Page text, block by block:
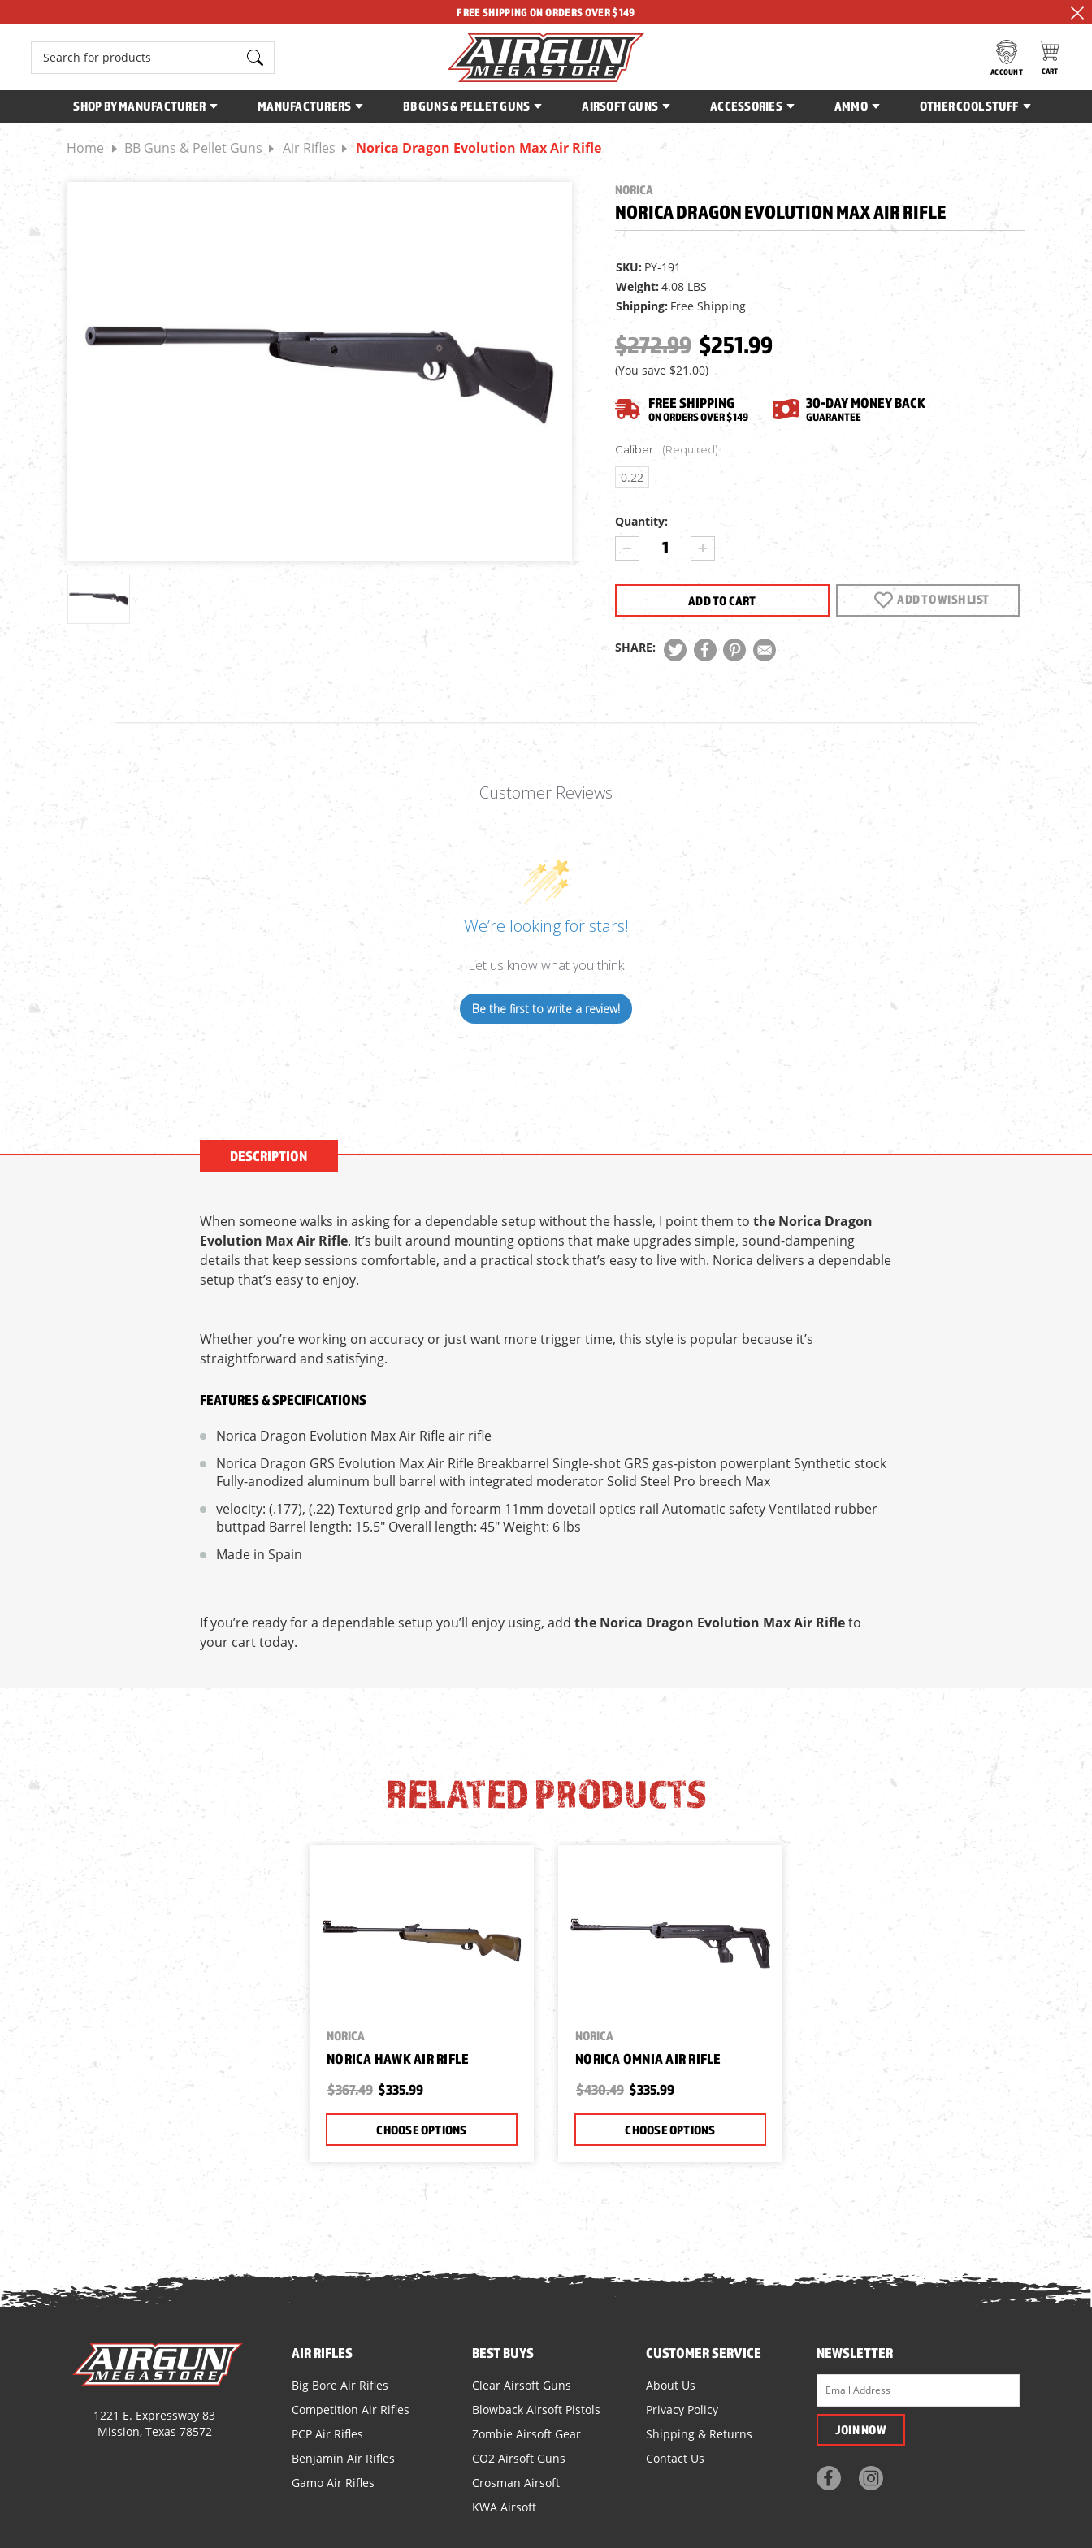
FREE SHIPPING ON ORDERS OVER $149
Search
ACCOUNT CART
SHOP BY MANUFACTURER MANUFACTURERS BB GUNS & PELLET GUNS AIRSOFT GUNS ACCESSORIES AMMO OTHER COOL STUFF
Home BB Guns & Pellet Guns Air Rifles Norica Dragon Evolution Max Air Rifle
NORICA
NORICA DRAGON EVOLUTION MAX AIR RIFLE
SKU: PY-191
Weight: 4.08 LBS
Shipping: Free Shipping
$272.99 $251.99
(You save $21.00)
FREE SHIPPING
ON ORDERS OVER $149
30-DAY MONEY BACK
GUARANTEE
Caliber: (Required)
0.22
Current
Stock:
Quantity:
DECREASE
QUANTITY
EVOLUTION
AIR
INCREASE
QUANTITY
DRAGON
EVOLUTION
MAX
AIR
RIFLE
ADD TO WISH LIST
SHARE:
Customer Reviews
We’re looking for stars!
Let us know what you think
Be the first to write a review!
DESCRIPTION
When someone walks in asking for a dependable setup without the hassle, I point them to the Norica Dragon
Evolution Max Air Rifle. It’s built around mounting options that make upgrades simple, sound-dampening
details that keep sessions comfortable, and a practical stock that’s easy to live with. Norica delivers a dependable
setup that’s easy to enjoy.
Whether you’re working on accuracy or just want more trigger time, this style is popular because it’s
straightforward and satisfying.
FEATURES & SPECIFICATIONS
Norica Dragon Evolution Max Air Rifle air rifle
Norica Dragon GRS Evolution Max Air Rifle Breakbarrel Single-shot GRS gas-piston powerplant Synthetic stock
Fully-anodized aluminum bull barrel with integrated moderator Solid Steel Pro breech Max
velocity: (.177), (.22) Textured grip and forearm 11mm dovetail optics rail Automatic safety Ventilated rubber
buttpad Barrel length: 15.5" Overall length: 45" Weight: 6 lbs
Made in Spain
If you’re ready for a dependable setup you’ll enjoy using, add the Norica Dragon Evolution Max Air Rifleto
your cart today.
RELATED PRODUCTS
NORICA
NORICA HAWK AIR RIFLE
$367.49 $335.99
CHOOSE OPTIONS
NORICA
NORICA OMNIA AIR RIFLE
$430.49 $335.99
CHOOSE OPTIONS
1221 E. Expressway 83
Mission, Texas 78572
AIR RIFLES
Big Bore Air Rifles
Competition Air Rifles
PCP Air Rifles
Benjamin Air Rifles
Gamo Air Rifles
BEST BUYS
Clear Airsoft Guns
Blowback Airsoft Pistols
Zombie Airsoft Gear
CO2 Airsoft Guns
Crosman Airsoft
KWA Airsoft
CUSTOMER SERVICE
About Us
Privacy Policy
Shipping & Returns
Contact Us
NEWSLETTER